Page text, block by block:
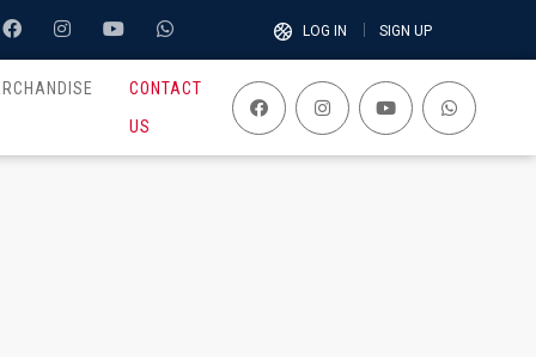
LOG IN SIGN UP
CONTACT
US